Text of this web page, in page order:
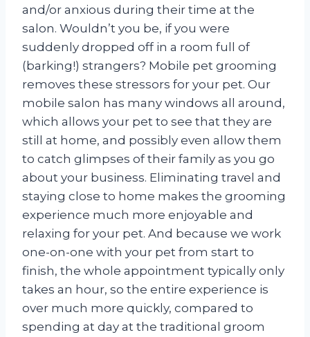
and/or anxious during their time at the
salon. Wouldn’t you be, if you were
suddenly dropped off in a room full of
(barking!) strangers? Mobile pet grooming
removes these stressors for your pet. Our
mobile salon has many windows all around,
which allows your pet to see that they are
still at home, and possibly even allow them
to catch glimpses of their family as you go
about your business. Eliminating travel and
staying close to home makes the grooming
experience much more enjoyable and
relaxing for your pet. And because we work
one-on-one with your pet from start to
finish, the whole appointment typically only
takes an hour, so the entire experience is
over much more quickly, compared to
spending at day at the traditional groom